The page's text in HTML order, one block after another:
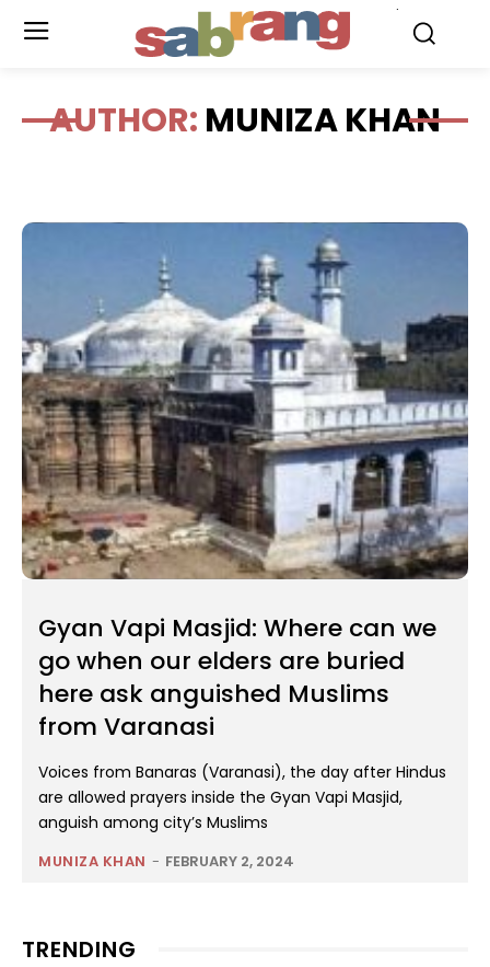
AUTHOR: MUNIZA KHAN
Gyan Vapi Masjid: Where can we
go when our elders are buried
here ask anguished Muslims
from Varanasi
Voices from Banaras (Varanasi), the day after Hindus
are allowed prayers inside the Gyan Vapi Masjid,
anguish among city’s Muslims
MUNIZA KHAN - FEBRUARY 2, 2024
TRENDING